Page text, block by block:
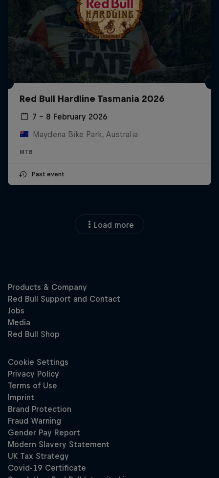
Red Bull Hardline Tasmania 2026
7 – 8 February 2026
Maydena Bike Park, Australia
MTB
Past event
Load more